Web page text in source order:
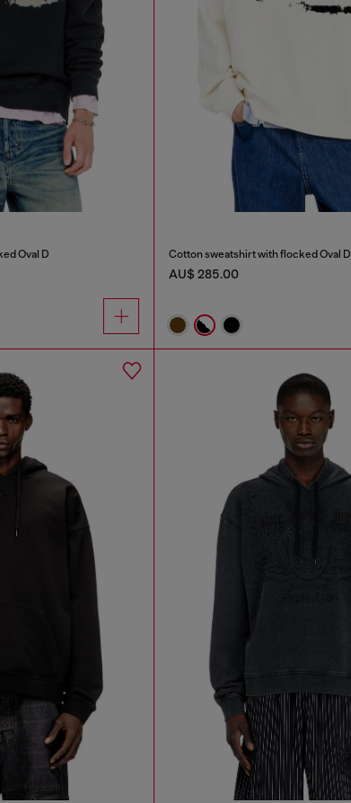
Oval D Cotton sweatshirt with flocked Oval D
AU$ 285.00